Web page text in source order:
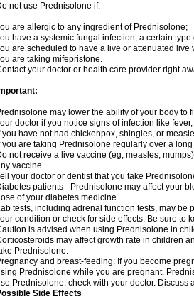
not use Prednisolone if:
are allergic to any ingredient of Prednisolone;
have a systemic fungal infection, a certain
are scheduled to have a live or attenuated live
are taking mifepristone.
your doctor or health care provider right
may lower the ability of your body to
doctor if you notice signs of infection like
you have not had chickenpox, shingles, or
you are taking Prednisolone regularly over a
not receive a live vaccine (eg, measles,
vaccine.
your doctor or dentist that you take
patients - Prednisolone may affect your
of your diabetes medicine.
tests, including adrenal function tests, may
condition or check for side effects. Be sure to
is advised when using Prednisolone in
may affect growth rate in children
Prednisolone.
and breast-feeding: If you become
Prednisolone while you are pregnant.
Prednisolone, check with your doctor. Discuss
Side Effects